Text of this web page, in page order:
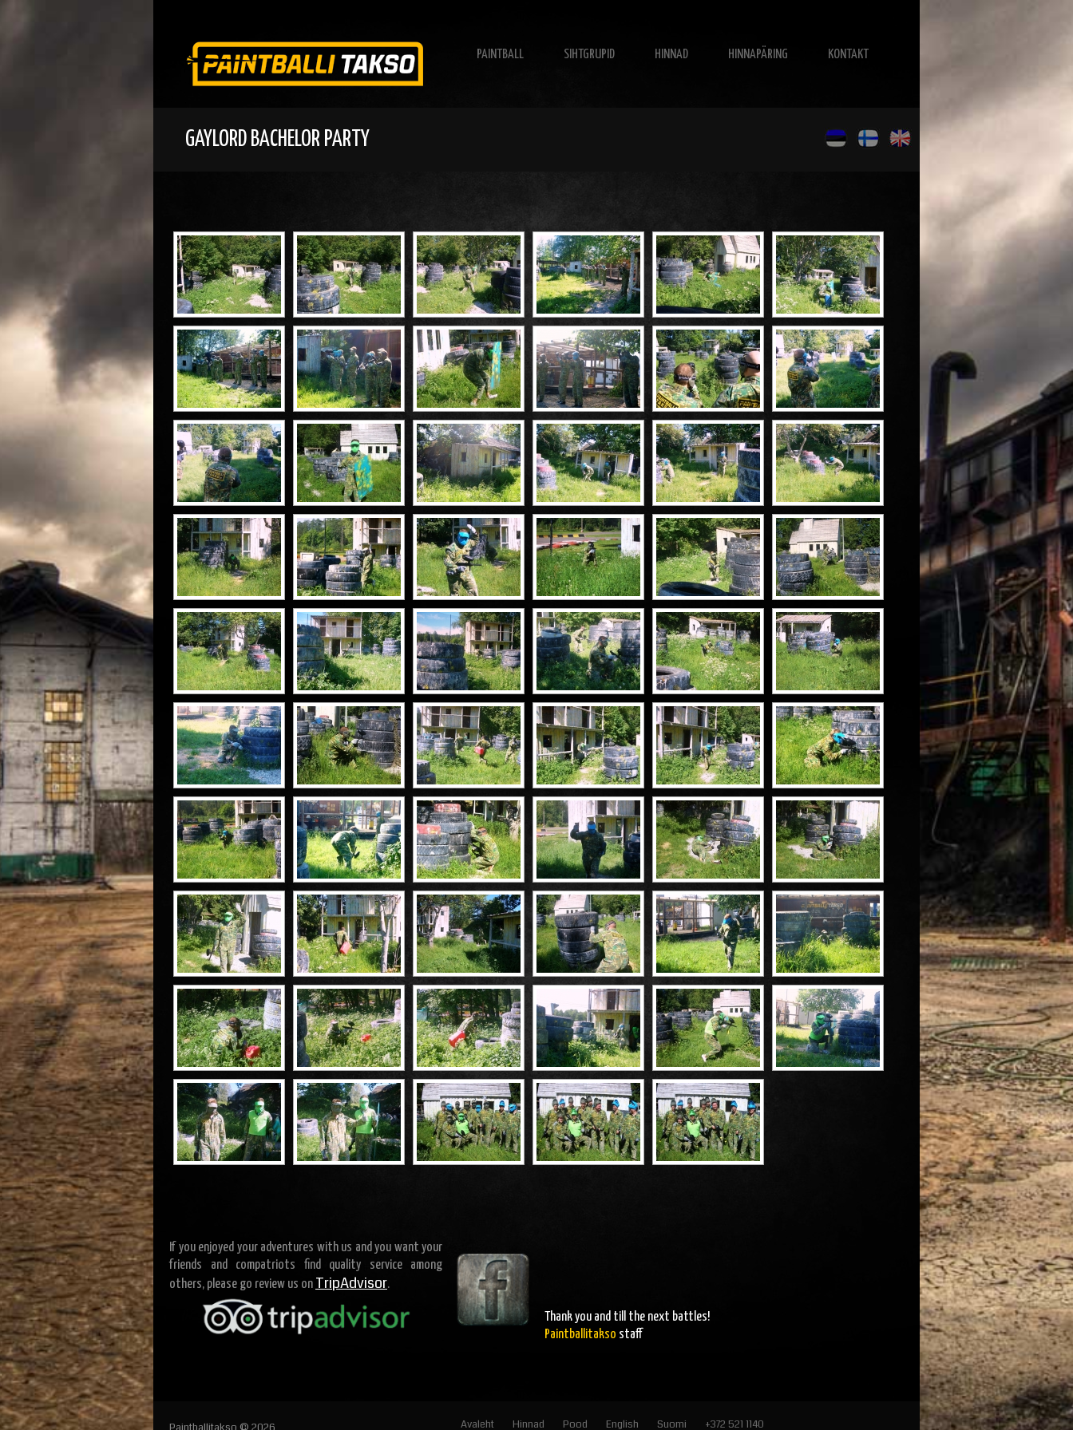
PAINTBALL SIHTGRUPID HINNAD HINNAPÄRING KONTAKT
GAYLORD BACHELOR PARTY
If you enjoyed your adventures with us and you want your
friends and compatriots find quality service among
others, please go review us on TripAdvisor.
Thank you and till the next battles!
Paintballitakso staff
Avaleht Hinnad Pood English Suomi +372 521 1140